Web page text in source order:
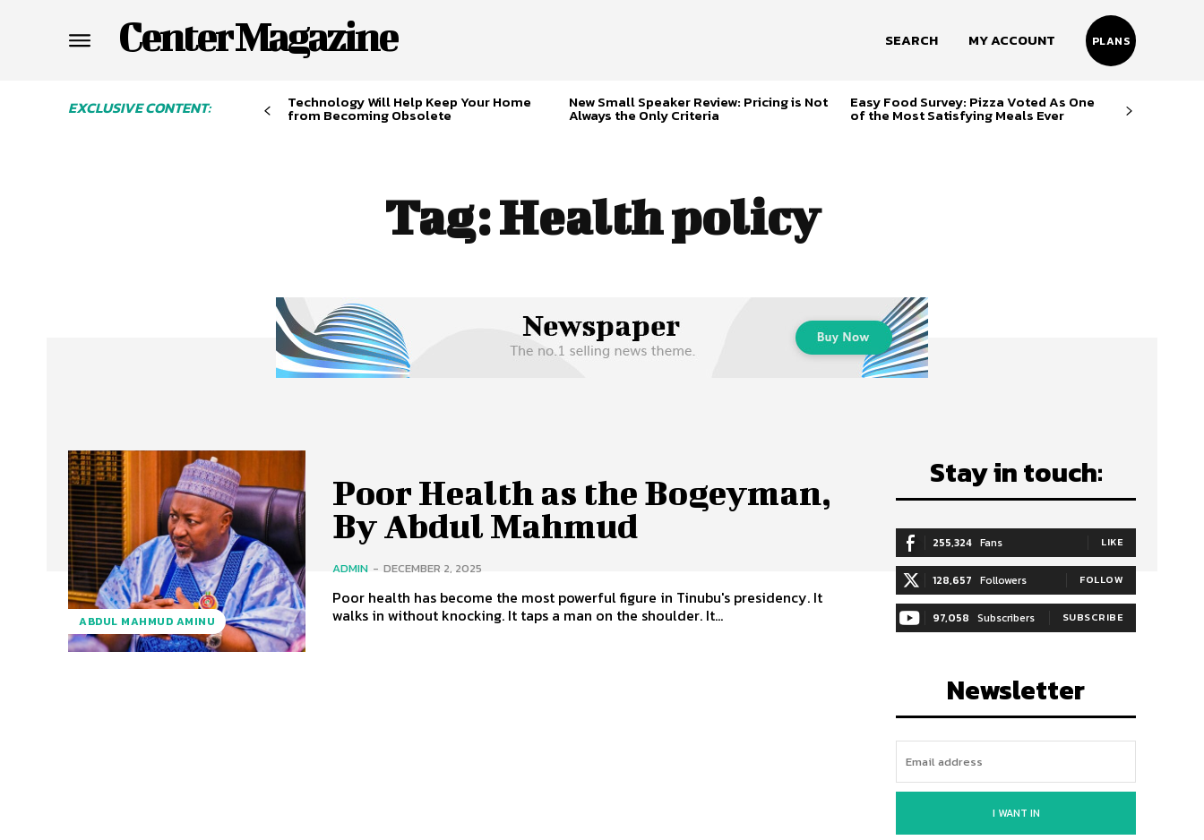
Center Magazine SEARCH MY ACCOUNT PLANS
EXCLUSIVE CONTENT: Technology Will Help Keep Your Home
from Becoming Obsolete
New Small Speaker Review: Pricing is Not
Always the Only Criteria
Easy Food Survey: Pizza Voted As One
of the Most Satisfying Meals Ever
Tag:Health policy
ABDUL MAHMUD AMINU
Poor Health as the Bogeyman,
By Abdul Mahmud
ADMIN - DECEMBER 2, 2025
Poor health has become the most powerful figure in Tinubu's presidency. It
walks in without knocking. It taps a man on the shoulder. It...
Stay in touch:
255,324 Fans LIKE
128,657 Followers FOLLOW
97,058 Subscribers SUBSCRIBE
Newsletter
I WANT IN